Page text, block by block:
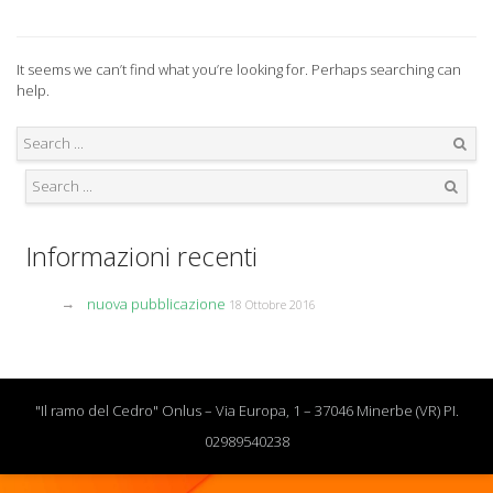
It seems we can’t find what you’re looking for. Perhaps searching can
help.
Informazioni recenti
nuova pubblicazione 18 Ottobre 2016
"Il ramo del Cedro" Onlus – Via Europa, 1 – 37046 Minerbe (VR) PI.
02989540238